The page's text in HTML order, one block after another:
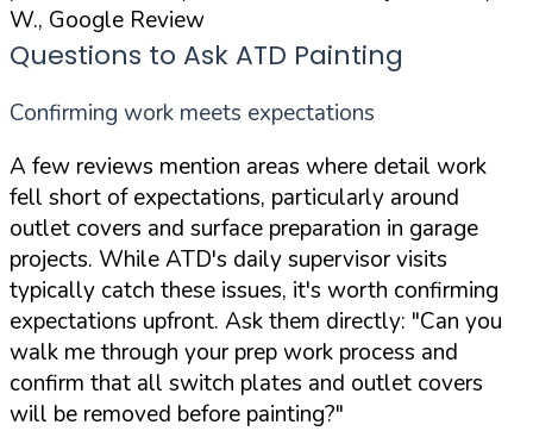
W., Google Review
Questions to Ask ATD Painting
Confirming work meets expectations
A few reviews mention areas where detail work
fell short of expectations, particularly around
outlet covers and surface preparation in garage
projects. While ATD's daily supervisor visits
typically catch these issues, it's worth confirming
expectations upfront. Ask them directly: "Can you
walk me through your prep work process and
confirm that all switch plates and outlet covers
will be removed before painting?"